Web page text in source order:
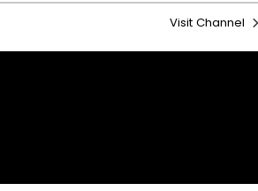
Visit Channel